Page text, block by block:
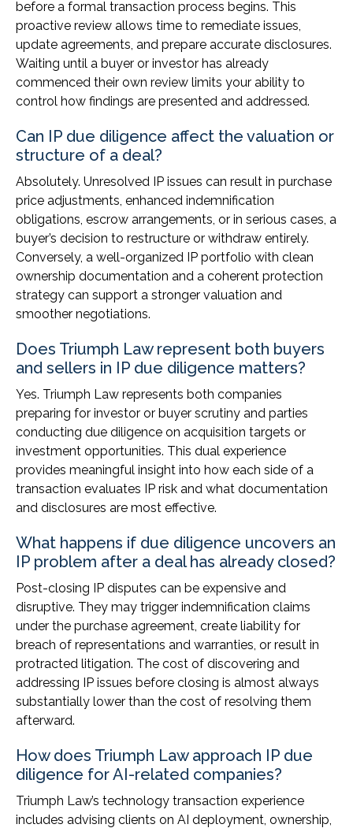
before a formal transaction process begins. This
proactive review allows time to remediate issues,
update agreements, and prepare accurate disclosures.
Waiting until a buyer or investor has already
commenced their own review limits your ability to
control how findings are presented and addressed.
Can IP due diligence affect the valuation or
structure of a deal?
Absolutely. Unresolved IP issues can result in purchase
price adjustments, enhanced indemnification
obligations, escrow arrangements, or in serious cases, a
buyer’s decision to restructure or withdraw entirely.
Conversely, a well-organized IP portfolio with clean
ownership documentation and a coherent protection
strategy can support a stronger valuation and
smoother negotiations.
Does Triumph Law represent both buyers
and sellers in IP due diligence matters?
Yes. Triumph Law represents both companies
preparing for investor or buyer scrutiny and parties
conducting due diligence on acquisition targets or
investment opportunities. This dual experience
provides meaningful insight into how each side of a
transaction evaluates IP risk and what documentation
and disclosures are most effective.
What happens if due diligence uncovers an
IP problem after a deal has already closed?
Post-closing IP disputes can be expensive and
disruptive. They may trigger indemnification claims
under the purchase agreement, create liability for
breach of representations and warranties, or result in
protracted litigation. The cost of discovering and
addressing IP issues before closing is almost always
substantially lower than the cost of resolving them
afterward.
How does Triumph Law approach IP due
diligence for AI-related companies?
Triumph Law’s technology transaction experience
includes advising clients on AI deployment, ownership,